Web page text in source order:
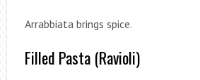
Arrabbiata brings spice.
Filled Pasta (Ravioli)